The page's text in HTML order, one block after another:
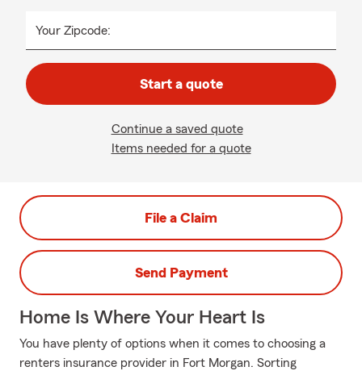
Your Zipcode:
Start a quote
Continue a saved quote
Items needed for a quote
File a Claim
Send Payment
Home Is Where Your Heart Is
You have plenty of options when it comes to choosing a
renters insurance provider in Fort Morgan. Sorting